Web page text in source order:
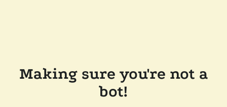
Making sure you're not a
bot!